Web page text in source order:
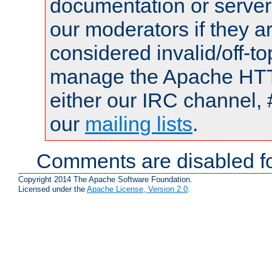
documentation or
our moderators if they
considered invalid/off-
manage the Apache
either our IRC channel,
our mailing lists.
Comments are disabled
Copyright 2014 The Apache Software Foundation.
Licensed under the Apache License, Version 2.0.